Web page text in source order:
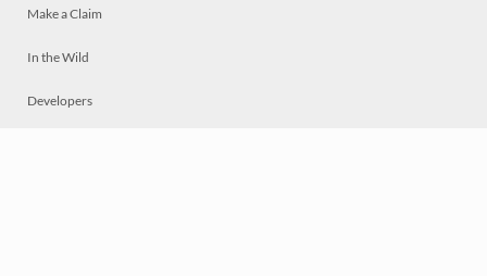
Make a Claim
In the Wild
Developers